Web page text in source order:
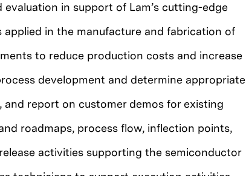
in support of Lam’s cutting-edge
in the manufacture and fabrication of
to reduce production costs and increase
development and determine appropriate
report on customer demos for existing
roadmaps, process flow, inflection points,
activities supporting the semiconductor